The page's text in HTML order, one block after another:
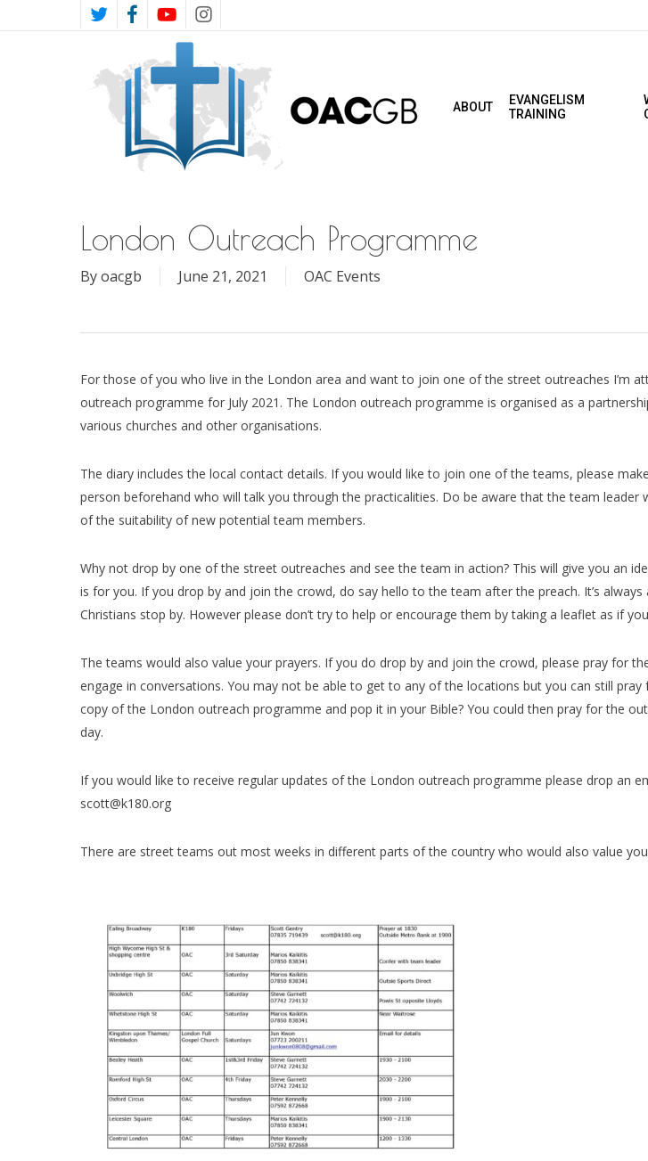
to
TWITTERFACEBOOKYOUTUBEINSTAGRAM
ABOUT
EVANGELISM
TRAINING
London Outreach Programme
Byoacgb June 21, 2021 OAC Events
For those of you who live in the London area and want to join one of the street outreaches I’m
outreach programme for July 2021. The London outreach programme is organised as a
various churches and other organisations.
The diary includes the local contact details. If you would like to join one of the teams, please
person beforehand who will talk you through the practicalities. Do be aware that the team leader
of the suitability of new potential team members.
Why not drop by one of the street outreaches and see the team in action? This will give you an
is for you. If you drop by and join the crowd, do say hello to the team after the preach. It’s
Christians stop by. However please don’t try to help or encourage them by taking a leaflet as if
The teams would also value your prayers. If you do drop by and join the crowd, please pray for
engage in conversations. You may not be able to get to any of the locations but you can still
copy of the London outreach programme and pop it in your Bible? You could then pray for the
day.
If you would like to receive regular updates of the London outreach programme please drop an
scott@k180.org
There are street teams out most weeks in different parts of the country who would also value